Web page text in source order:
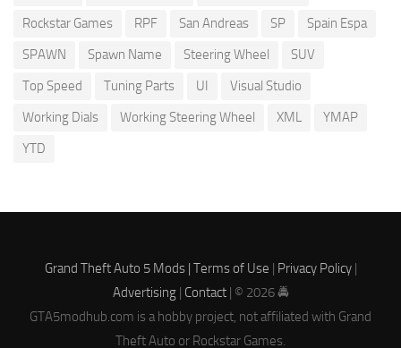
Rockstar Games
RPF San Andreas SP
Spain Espa
SPAWN
Spawn Name Steering Wheel
SUV
Top Speed
Tuning Parts UI
Visual Studio
Working Dials
Working Steering Wheel XML
YMAP
YTD
Grand Theft Auto 5 Mods | Terms of Use Privacy Policy|
Advertising| Contact| © 2026 🚔
GTA5modhub.com is a hobby project, not affiliated with Grand
Theft Auto or Rockstar Games.